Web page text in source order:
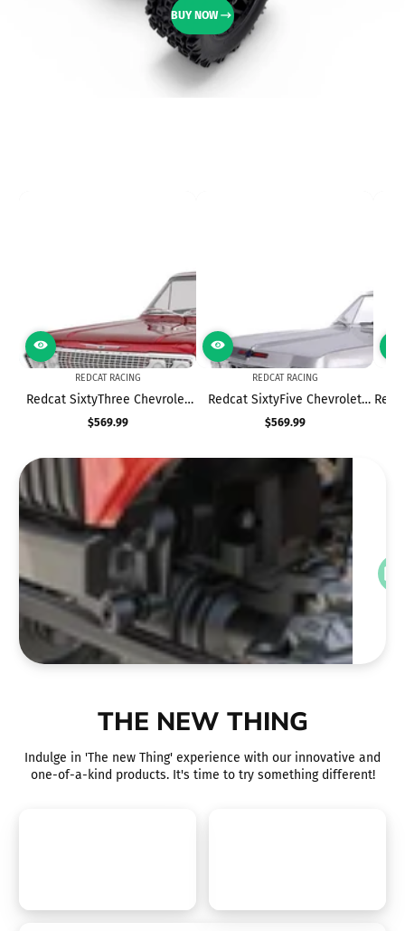
BUY NOW
REDCAT RACING
Redcat SixtyThree Chevrolet
Impala 1/10 RTR Scale
Hopping Lowrider (Red)
Precio
$569.99
REDCAT RACING
Redcat SixtyFive Chevrolet
Impala 1/10 RTR Scale
Hopping Lowrider (Silver)
Precio
$569.99
THE NEW THING
Indulge in 'The new Thing' experience with our innovative and
one-of-a-kind products. It's time to try something different!